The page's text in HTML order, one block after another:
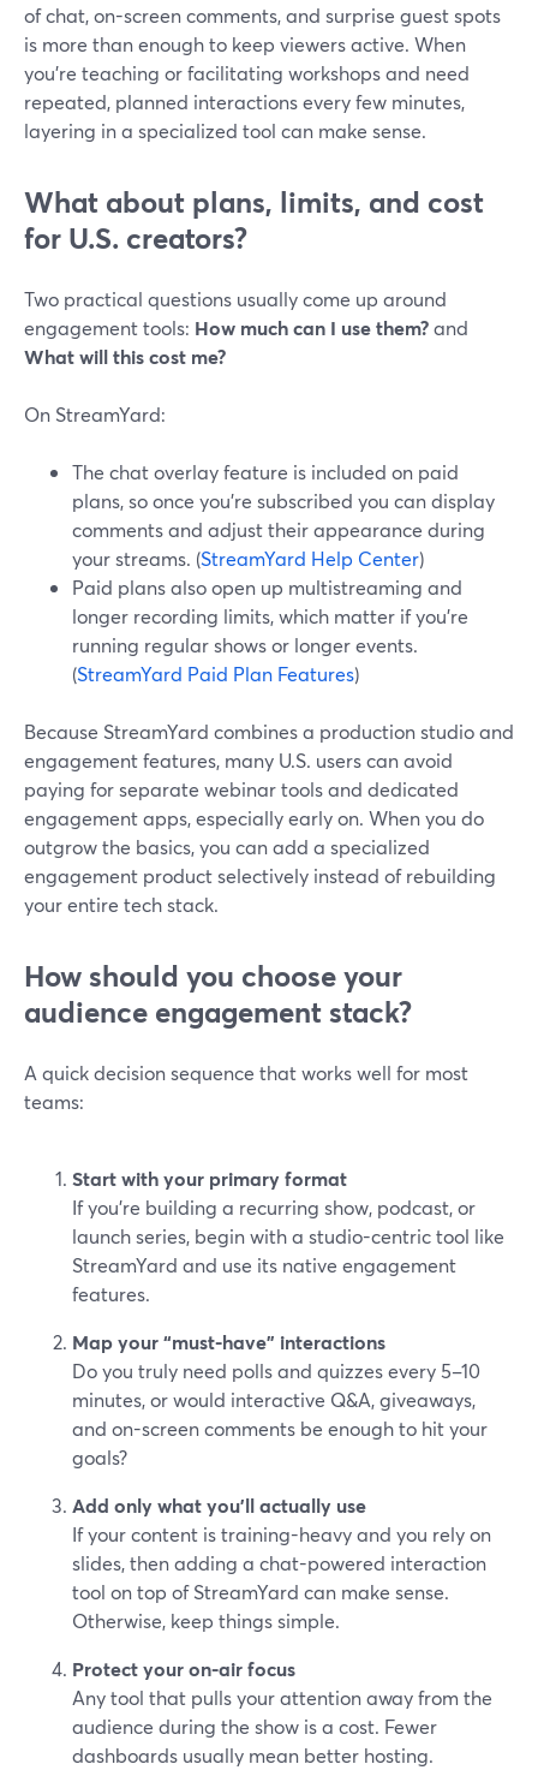
of chat, on-screen comments, and surprise guest spots
is more than enough to keep viewers active. When
you’re teaching or facilitating workshops and need
repeated, planned interactions every few minutes,
layering in a specialized tool can make sense.
What about plans, limits, and cost
for U.S. creators?
Two practical questions usually come up around
engagement tools: How much can I use them?and
What will this cost me?
On StreamYard:
The chat overlay feature is included on paid
plans, so once you’re subscribed you can display
comments and adjust their appearance during
your streams. (StreamYard Help Center)
Paid plans also open up multistreaming and
longer recording limits, which matter if you’re
running regular shows or longer events.
(StreamYard Paid Plan Features)
Because StreamYard combines a production studio and
engagement features, many U.S. users can avoid
paying for separate webinar tools and dedicated
engagement apps, especially early on. When you do
outgrow the basics, you can add a specialized
engagement product selectively instead of rebuilding
your entire tech stack.
How should you choose your
audience engagement stack?
A quick decision sequence that works well for most
teams:
Start with your primary format
If you’re building a recurring show, podcast, or
launch series, begin with a studio-centric tool like
StreamYard and use its native engagement
features.
Map your “must-have” interactions
Do you truly need polls and quizzes every 5–10
minutes, or would interactive Q&A, giveaways,
and on-screen comments be enough to hit your
goals?
Add only what you’ll actually use
If your content is training-heavy and you rely on
slides, then adding a chat-powered interaction
tool on top of StreamYard can make sense.
Otherwise, keep things simple.
Protect your on-air focus
Any tool that pulls your attention away from the
audience during the show is a cost. Fewer
dashboards usually mean better hosting.